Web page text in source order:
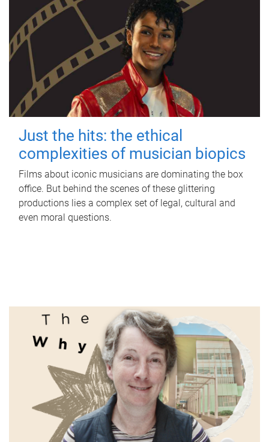
Just the hits: the ethical
complexities of musician biopics
Films about iconic musicians are dominating the box
office. But behind the scenes of these glittering
productions lies a complex set of legal, cultural and
even moral questions.